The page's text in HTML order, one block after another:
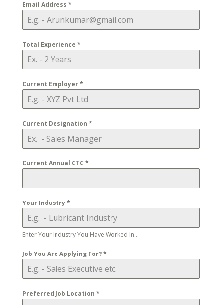
Email Address *
Total Experience *
Current Employer*
Current Designation *
Current Annual CTC *
Your Industry*
Enter Your Industry You Have Worked In...
Job You Are Applying For?*
Preferred Job Location *